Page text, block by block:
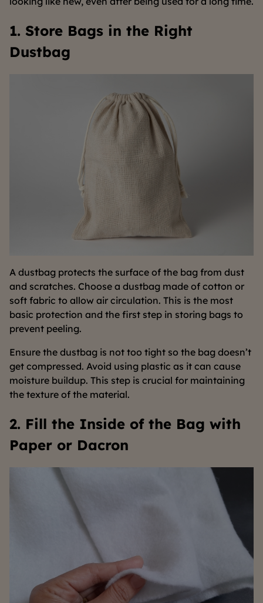
1. Store Bags in the Right
Dustbag
A dustbag protects the surface of the bag from dust
and scratches. Choose a dustbag made of cotton or
soft fabric to allow air circulation. This is the most
basic protection and the first step in storing bags to
prevent peeling.
Ensure the dustbag is not too tight so the bag doesn’t
get compressed. Avoid using plastic as it can cause
moisture buildup. This step is crucial for maintaining
the texture of the material.
2. Fill the Inside of the Bag with
Paper or Dacron